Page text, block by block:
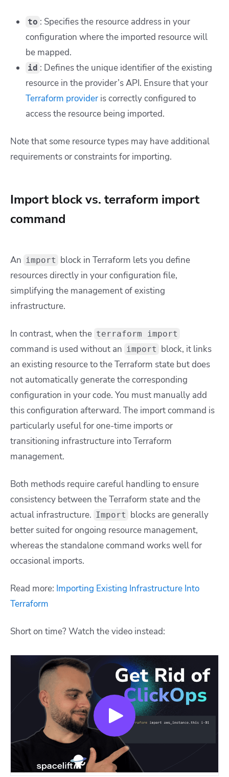
to : Specifies the resource address in your
configuration where the imported resource will
be mapped.
id : Defines the unique identifier of the existing
resource in the provider’s API. Ensure that your
Terraform provider is correctly configured to
access the resource being imported.
Note that some resource types may have additional
requirements or constraints for importing.
Import block vs. terraform import
command
An import block in Terraform lets you define
resources directly in your configuration file,
simplifying the management of existing
infrastructure.
In contrast, when the terraform import
command is used without an import block, it links
an existing resource to the Terraform state but does
not automatically generate the corresponding
configuration in your code. You must manually add
this configuration afterward. The import command is
particularly useful for one-time imports or
transitioning infrastructure into Terraform
management.
Both methods require careful handling to ensure
consistency between the Terraform state and the
actual infrastructure. Import blocks are generally
better suited for ongoing resource management,
whereas the standalone command works well for
occasional imports.
Read more: Importing Existing Infrastructure Into
Terraform
Short on time? Watch the video instead: